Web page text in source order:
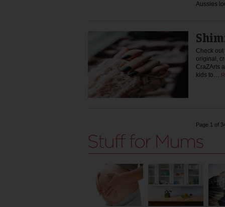
Aussies
Check
original,
CraZArts
kids to…
Page 1 of